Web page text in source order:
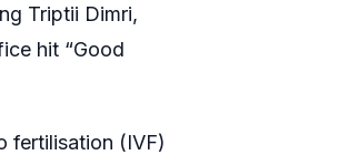
Triptii Dimri,
hit “Good
fertilisation (IVF)